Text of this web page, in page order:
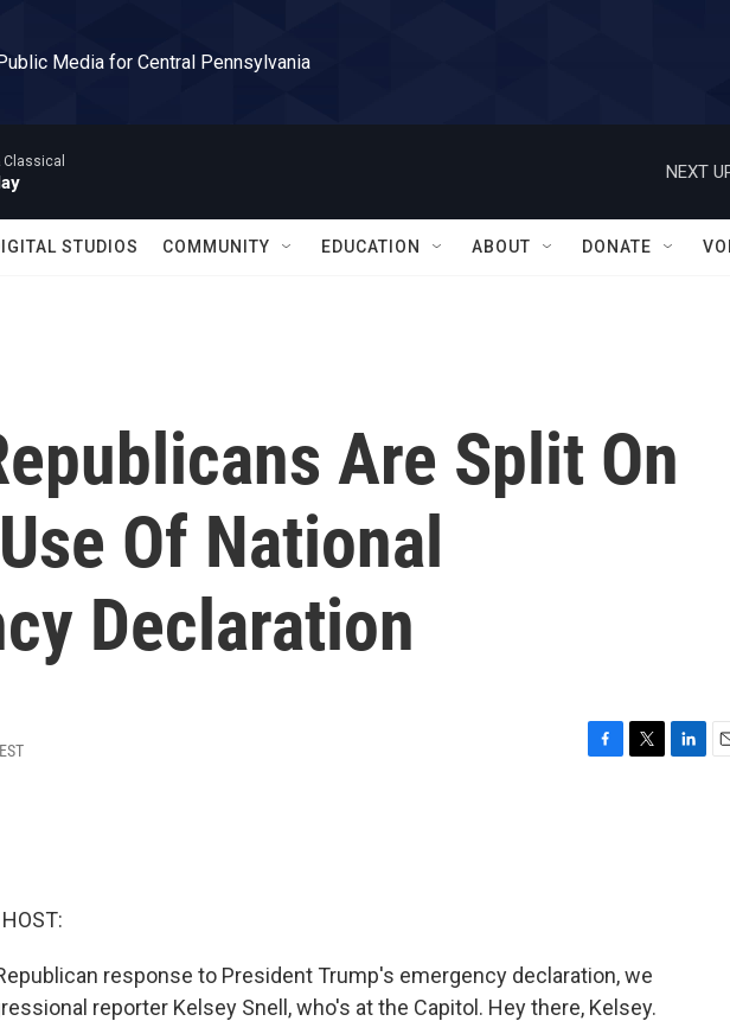
Media for Central Pennsylvania
Classical NEXT
STUDIOS COMMUNITY EDUCATION ABOUT DONATE
Are Split On
Of National
Declaration
response to President Trump's emergency declaration, we
reporter Kelsey Snell, who's at the Capitol. Hey there, Kelsey.